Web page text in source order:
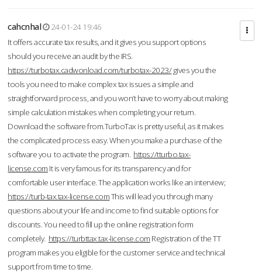
cahcnhal
24-01-24 19:46
It offers accurate tax results, and it gives you support options
should you receive an audit by the IRS.
https://turbotax.cadwonload.com/turbotax-2023/gives you the
tools you need to make complex tax issues a simple and
straightforward process, and you won’t have to worry about making
simple calculation mistakes when completing your return.
Download the software from.TurboTax is pretty useful, as it makes
the complicated process easy. When you make a purchase of the
software you to activate the program. https://tturbo.tax-
license.com It is very famous for its transparency and for
comfortable user interface. The application works like an interview;
https://turb-tax.tax-license.comThis will lead you through many
questions about your life and income to find suitable options for
discounts. You need to fill up the online registration form
completely. https://turbttax.tax-license.com Registration of the TT
program makes you eligible for the customer service and technical
support from time to time.